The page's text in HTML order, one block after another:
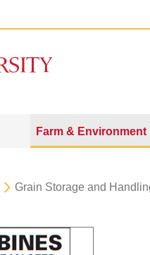
Farm & Environment
Grain Storage and